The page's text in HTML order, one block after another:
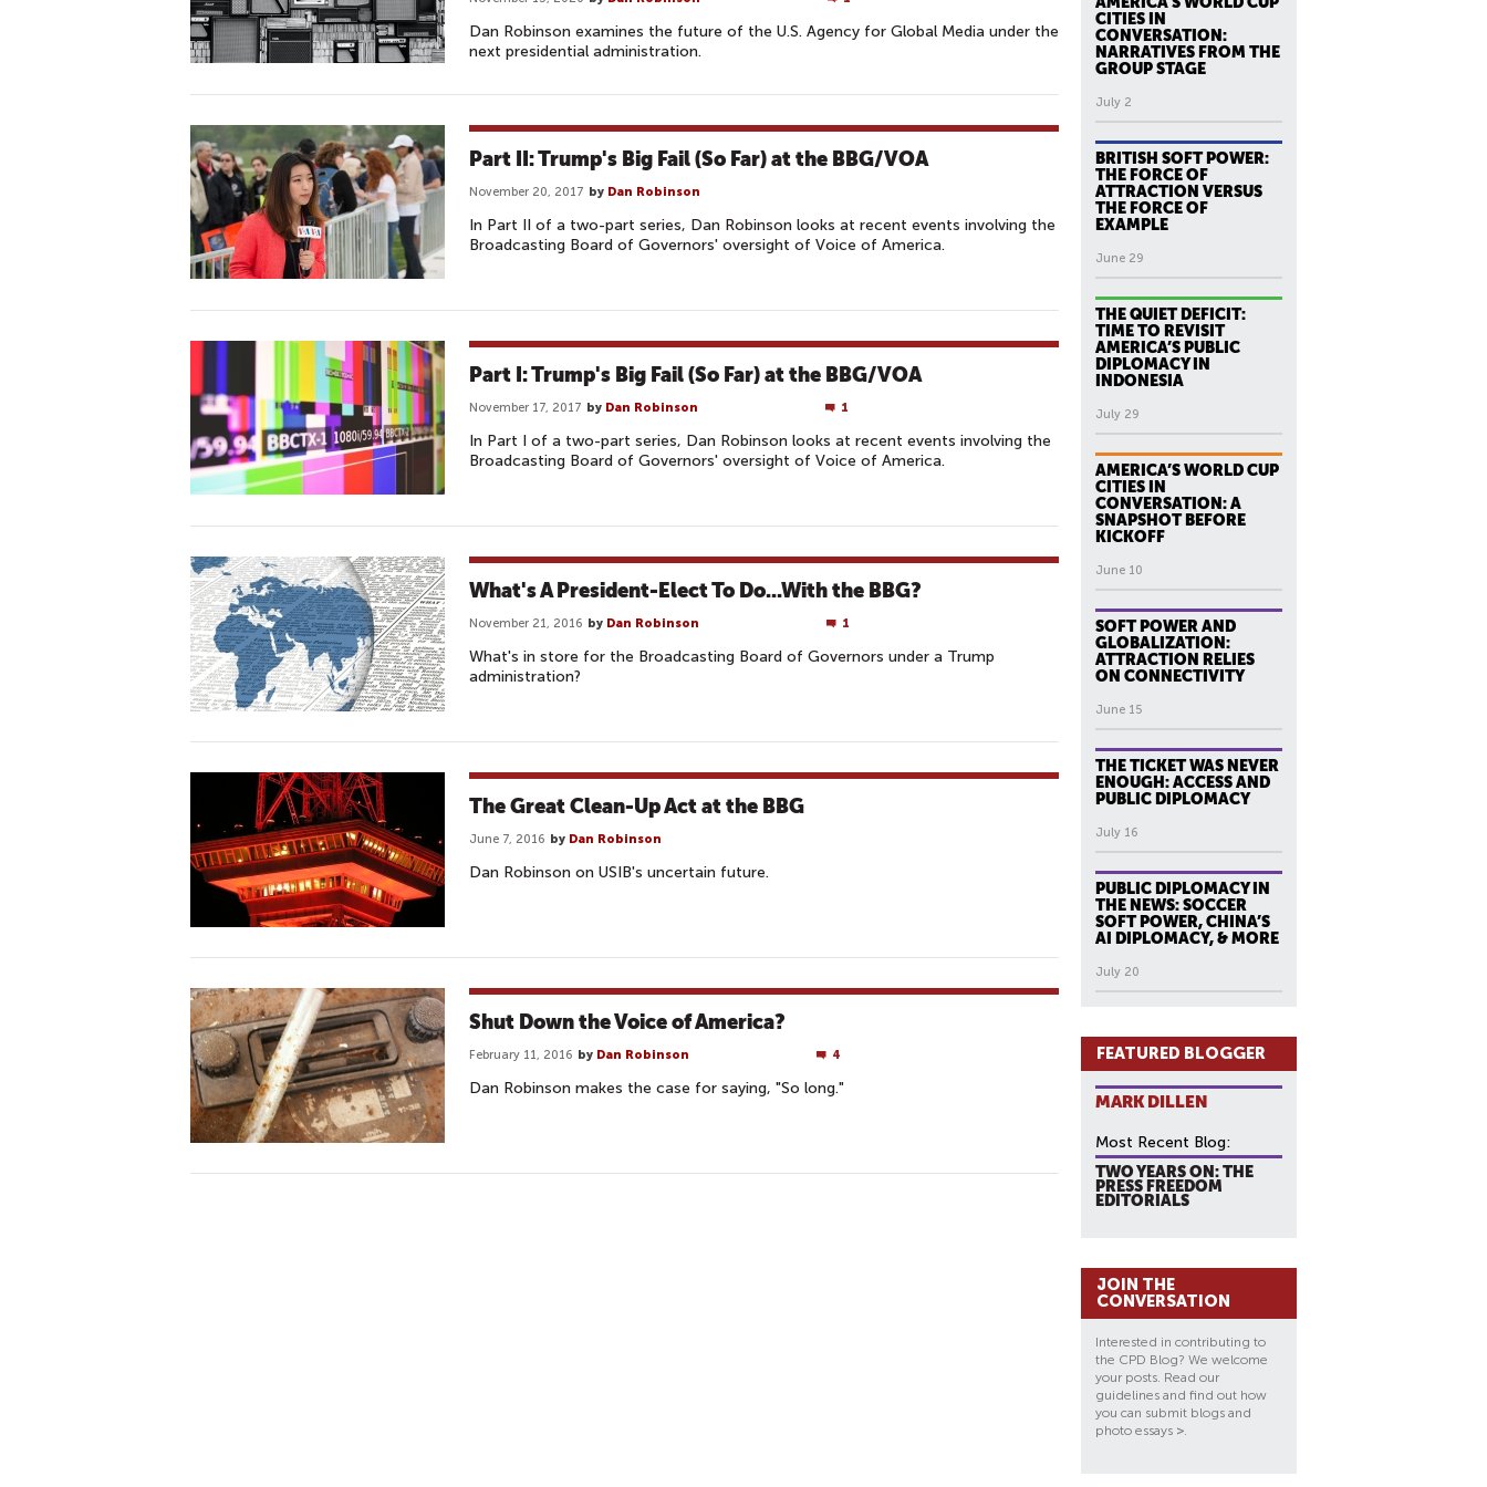
Dan Robinson examines the future of the U.S. Agency for Global Media under the
next presidential administration.
Part II: Trump's Big Fail (So Far) at the BBG/VOA
November 20, 2017 by Dan Robinson
In Part II of a two-part series, Dan Robinson looks at recent events involving the
Broadcasting Board of Governors' oversight of Voice of America.
Part I: Trump's Big Fail (So Far) at the BBG/VOA
November 17, 2017 by Dan Robinson 1
In Part I of a two-part series, Dan Robinson looks at recent events involving the
Broadcasting Board of Governors' oversight of Voice of America.
What's A President-Elect To Do...With the BBG?
November 21, 2016 by Dan Robinson 1
What's in store for the Broadcasting Board of Governors under a Trump
administration?
The Great Clean-Up Act at the BBG
June 7, 2016 by Dan Robinson
Dan Robinson on USIB's uncertain future.
Shut Down the Voice of America?
February 11, 2016 by Dan Robinson 4
Dan Robinson makes the case for saying, "So long."
CITIES IN
CONVERSATION:
NARRATIVES FROM THE
GROUP STAGE
July 2
BRITISH SOFT POWER:
THE FORCE OF
ATTRACTION VERSUS
THE FORCE OF
EXAMPLE
June 29
THE QUIET DEFICIT:
TIME TO REVISIT
AMERICA’S PUBLIC
DIPLOMACY IN
INDONESIA
July 29
AMERICA’S WORLD CUP
CITIES IN
CONVERSATION: A
SNAPSHOT BEFORE
KICKOFF
June 10
SOFT POWER AND
GLOBALIZATION:
ATTRACTION RELIES
ON CONNECTIVITY
June 15
THE TICKET WAS NEVER
ENOUGH: ACCESS AND
PUBLIC DIPLOMACY
July 16
PUBLIC DIPLOMACY IN
THE NEWS: SOCCER
SOFT POWER, CHINA’S
AI DIPLOMACY, & MORE
July 20
FEATURED BLOGGER
MARK DILLEN
Most Recent Blog:
TWO YEARS ON: THE
PRESS FREEDOM
EDITORIALS
JOIN THE
CONVERSATION
Interested in contributing to
the CPD Blog? We welcome
your posts. Read our
guidelines and find out how
you can submit blogs and
photo essays >.